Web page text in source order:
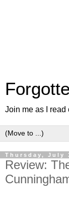
Join me as I read
Thursday, July
Review: